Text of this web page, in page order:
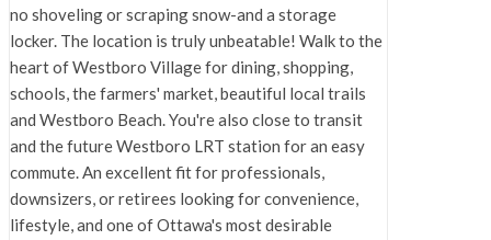
no shoveling or scraping snow-and a storage
locker. The location is truly unbeatable! Walk to the
heart of Westboro Village for dining, shopping,
schools, the farmers' market, beautiful local trails
and Westboro Beach. You're also close to transit
and the future Westboro LRT station for an easy
commute. An excellent fit for professionals,
downsizers, or retirees looking for convenience,
lifestyle, and one of Ottawa's most desirable